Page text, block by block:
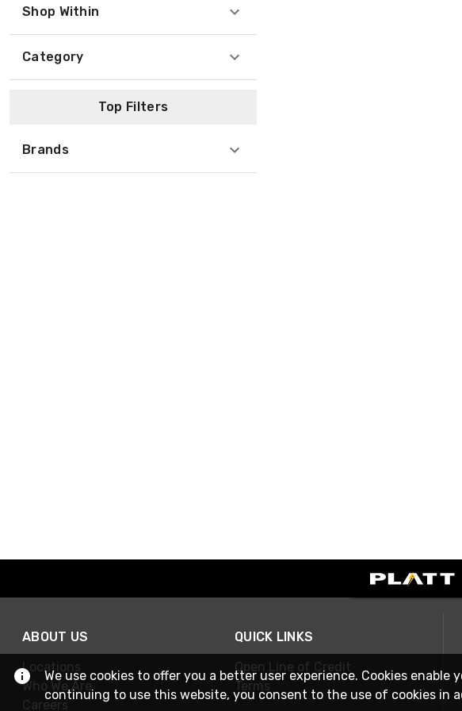
Shop Within
Category
Top Filters
Brands
ABOUT US
Locations
Who We Are
Careers
QUICK LINKS
Open Line of Credit
Terms
We use cookies to offer you a better user experience. Cookies
continuing to use this website, you consent to the use of cookies in